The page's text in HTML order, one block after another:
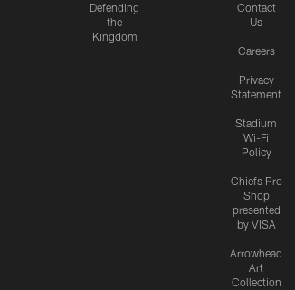
Defending
the
Kingdom
Contact
Us
Careers
Privacy
Statement
Stadium
Wi-Fi
Policy
Chiefs Pro
Shop
presented
by VISA
Arrowhead
Art
Collection